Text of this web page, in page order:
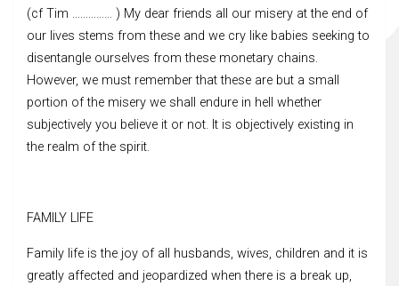
(cf Tim …………… ) My dear friends all our misery at the end of
our lives stems from these and we cry like babies seeking to
disentangle ourselves from these monetary chains.
However, we must remember that these are but a small
portion of the misery we shall endure in hell whether
subjectively you believe it or not. It is objectively existing in
the realm of the spirit.
FAMILY LIFE
Family life is the joy of all husbands, wives, children and it is
greatly affected and jeopardized when there is a break up,